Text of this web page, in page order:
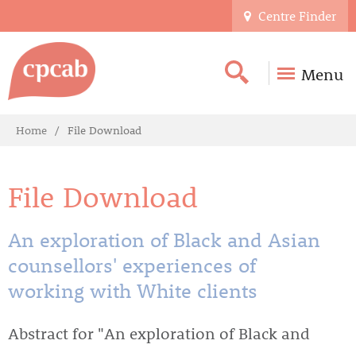
Centre Finder
Menu
Home File Download
File Download
An exploration of Black and Asian
counsellors' experiences of
working with White clients
Abstract for "An exploration of Black and